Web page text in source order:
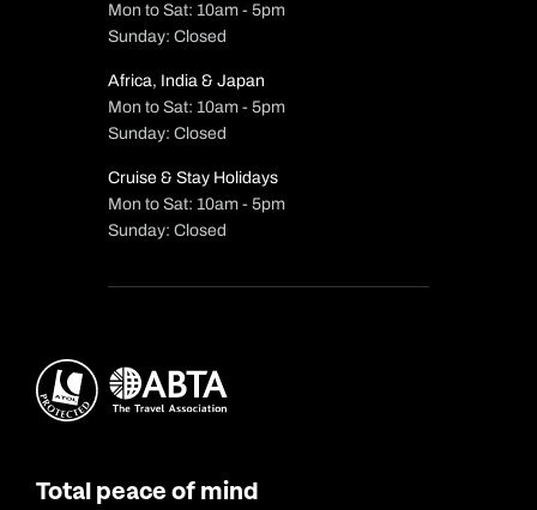
Mon to Sat: 10am - 5pm
Sunday: Closed
Africa, India & Japan
Mon to Sat: 10am - 5pm
Sunday: Closed
Cruise & Stay Holidays
Mon to Sat: 10am - 5pm
Sunday: Closed
Total peace of mind